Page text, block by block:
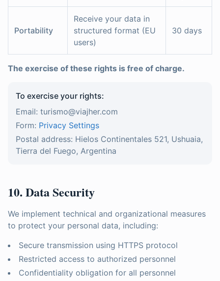
Portability
Receive your data in
structured format (EU
users)
30 days
The exercise of these rights is free of charge.
To exercise your rights:
Email: turismo@viajher.com
Form: Privacy Settings
Postal address: Hielos Continentales 521, Ushuaia,
Tierra del Fuego, Argentina
10. Data Security
We implement technical and organizational measures
to protect your personal data, including:
Secure transmission using HTTPS protocol
Restricted access to authorized personnel
Confidentiality obligation for all personnel